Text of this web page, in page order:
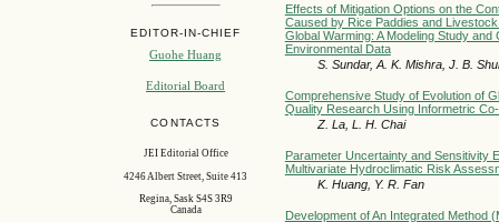
EDITOR-IN-CHIEF
Guohe Huang
Editorial Board
CONTACTS
JEI Editorial Office
4246 Albert Street, Suite 413
Regina, Sask S4S 3R9
Canada
Effects of Mitigation Options on the
Caused by Rice Paddies and
Global Warming: A Modeling Study and
Environmental Data
S. Sundar, A. K. Mishra, J. B.
Comprehensive Study of Evolution of
Quality Research Using Informetric
Z. La, L. H. Chai
Parameter Uncertainty and Sensitivity
Multivariate Hydroclimatic Risk
K. Huang, Y. R. Fan
Development of An Integrated Method